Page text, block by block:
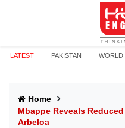
LATEST PAKISTAN WORLD
Home
Mbappe Reveals
Arbeloa